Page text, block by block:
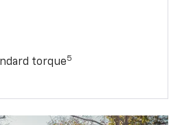
torque5